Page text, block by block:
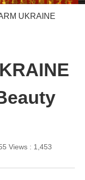
UKRAINE
Views : 1,453